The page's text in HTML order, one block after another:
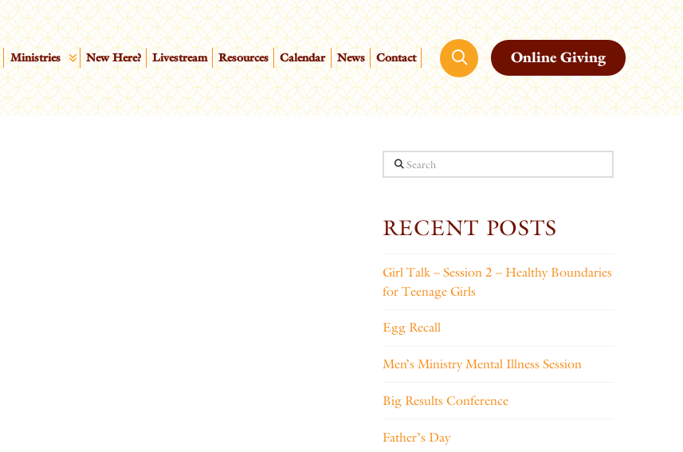
Ministries New Here? Livestream Resources Calendar News Contact Online Giving
Search
RECENT POSTS
Girl Talk – Session 2 – Healthy Boundaries
for Teenage Girls
Egg Recall
Men’s Ministry Mental Illness Session
Big Results Conference
Father’s Day